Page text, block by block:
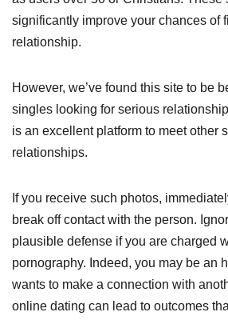
significantly improve your chances of
relationship.
However, we’ve found this site to be
singles looking for serious
is an excellent platform to meet other
relationships.
If you receive such photos,
break off contact with the person.
plausible defense if you are charged
pornography. Indeed, you may be an
wants to make a connection with
online dating can lead to outcomes